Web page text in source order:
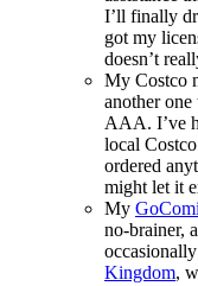
I’ll finally
got my
doesn’t
My Costco
another one
AAA. I’ve
local
ordered
might let it
My
no-brainer,
Kingdom,